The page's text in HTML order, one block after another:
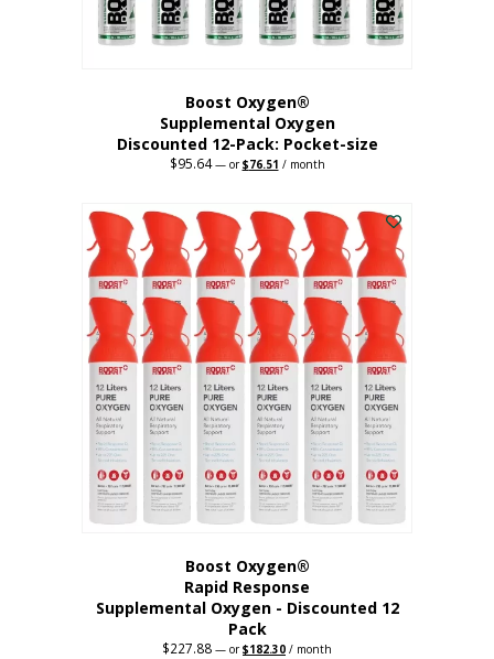
product
page
Boost Oxygen®
Supplemental Oxygen
Discounted 12-Pack: Pocket-size
$95.64 —orOriginal
$95.64.
$76.51 Current
$76.51.
/ month
product
has
multiple
variants.
The
options
may
be
chosen
on
the
product
page
Boost Oxygen®
Rapid Response
Supplemental Oxygen - Discounted 12
Pack
$227.88 — orOriginal
$182.30 Current
/ month